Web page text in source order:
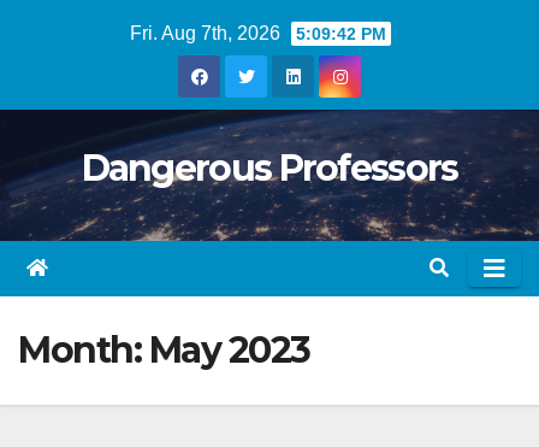
Fri. Aug 7th, 2026 5:09:43 PM
Dangerous Professors
Month: May 2023